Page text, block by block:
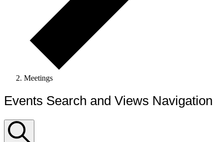
Meetings
Events Search and Views Navigation